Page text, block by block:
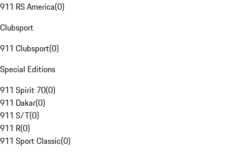
911 RS America(0)
Clubsport
911 Clubsport(0)
Special Editions
911 Spirit 70(0)
911 Dakar(0)
911 S/T(0)
911 R(0)
911 Sport Classic(0)